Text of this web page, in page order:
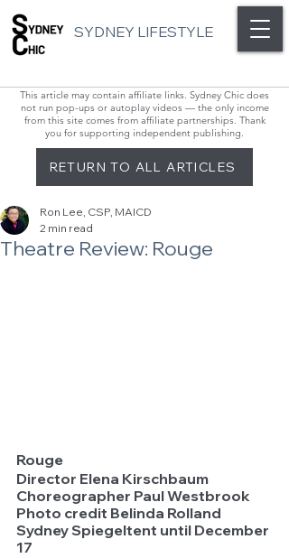
SYDNEY LIFESTYLE
This article may contain affiliate links. Sydney Chic does
not run pop-ups or autoplay videos — the only income
from this site comes from affiliate partnerships. Thank
you for supporting independent publishing.
RETURN TO ALL ARTICLES
Theatre Review: Rouge
Ron Lee, CSP, MAICD
2 min read
Rouge
Director Elena Kirschbaum
Choreographer Paul Westbrook
Photo credit Belinda Rolland
Sydney Spiegeltent until December
17